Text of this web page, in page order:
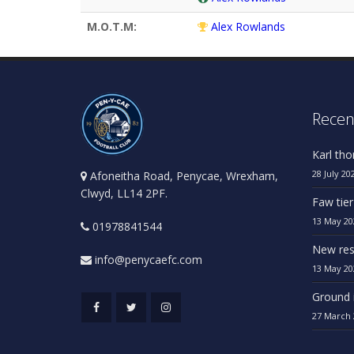
M.O.T.M:
Alex Rowlands
Afoneitha Road, Penycae, Wrexham,
Clwyd, LL14 2PF.
01978841544
info@penycaefc.com
Karl
28 July
Faw
13 May
New
13 May
Ground
27 March